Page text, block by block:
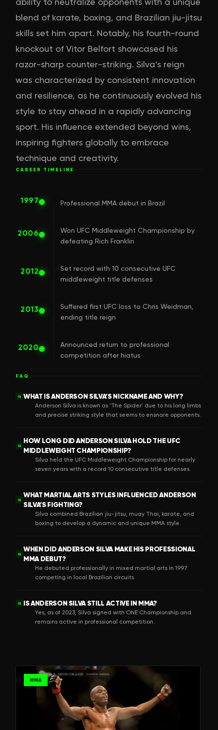
blend of karate, boxing, and Brazilian jiu-jitsu
skills set him apart. Notably, his fourth-round
knockout of Vitor Belfort showcased his
razor-sharp counter-striking. Silva’s reign
was characterized by consistent innovation
and resilience, as he continuously evolved his
style to stay ahead in a rapidly advancing
sport. His influence extended beyond wins,
inspiring fighters globally to embrace
technique and creativity.
CAREER TIMELINE
1997 Professional MMA debut in Brazil
2006
Won UFC Middleweight Championship by
defeating Rich Franklin
2012
Set record with 10 consecutive UFC
middleweight title defenses
2013
Suffered first UFC loss to Chris Weidman,
ending title reign
2020
Announced return to professional
competition after hiatus
FAQ
Q WHAT IS ANDERSON SILVA’S NICKNAME AND WHY?
Anderson Silva is known as 'The Spider' due to his long limbs
and precise striking style that seems to ensnare opponents.
Q
HOW LONG DID ANDERSON SILVA HOLD THE UFC
MIDDLEWEIGHT CHAMPIONSHIP?
Silva held the UFC Middleweight Championship for nearly
seven years with a record 10 consecutive title defenses.
Q
WHAT MARTIAL ARTS STYLES INFLUENCED ANDERSON
SILVA’S FIGHTING?
Silva combined Brazilian jiu-jitsu, muay Thai, karate, and
boxing to develop a dynamic and unique MMA style.
Q
WHEN DID ANDERSON SILVA MAKE HIS PROFESSIONAL
MMA DEBUT?
He debuted professionally in mixed martial arts in 1997
competing in local Brazilian circuits.
Q IS ANDERSON SILVA STILL ACTIVE IN MMA?
Yes, as of 2023, Silva signed with ONE Championship and
remains active in professional competition.
MMA